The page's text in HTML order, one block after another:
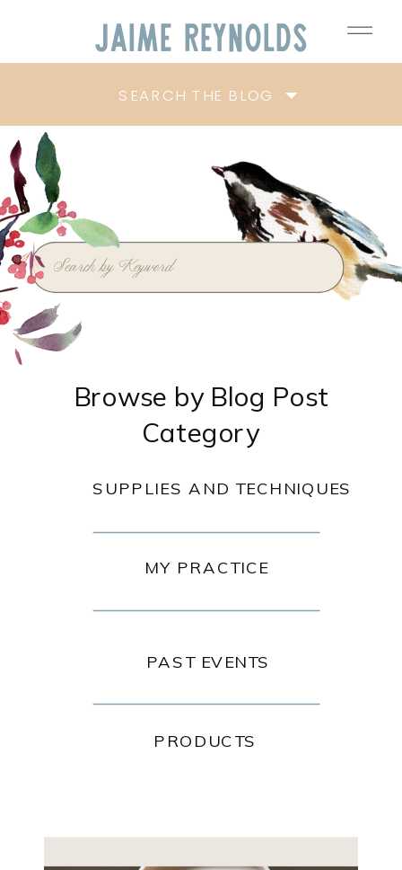
Jaime Reynolds
SEARCH THE BLOG
Search
SUPPLIES AND TECHNIQUES
PAST EVENTS
MY PRACTICE
PRODUCTS
Browse by Blog Post
Category